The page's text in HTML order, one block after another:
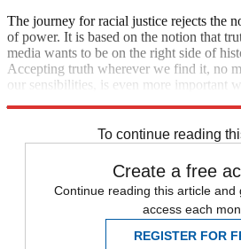
The journey for racial justice rejects the
of power. It is based on the notion that
media wants to be on the right side of
Accepting truth wherever we find it, no
our sensibilities, is even more important
To continue reading
Create a free
Continue reading this article and
access each
REGISTER FOR